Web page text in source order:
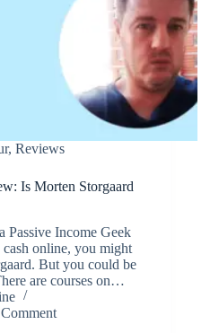
, Reviews
Is Morten Storgaard
Passive Income Geek
online, you might
But you could be
are courses on…